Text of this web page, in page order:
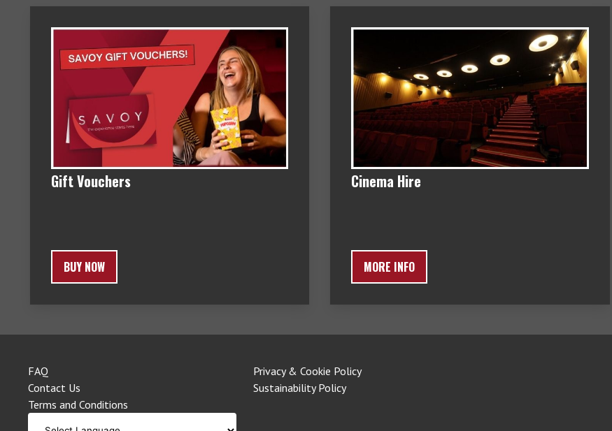
Gift Vouchers
BUY NOW
Cinema Hire
MORE INFO
FAQ
Contact Us
Terms and Conditions
Privacy & Cookie Policy
Sustainability Policy